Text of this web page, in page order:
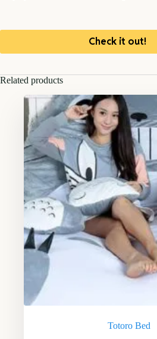
Check it out!
Related products
Totoro Bed